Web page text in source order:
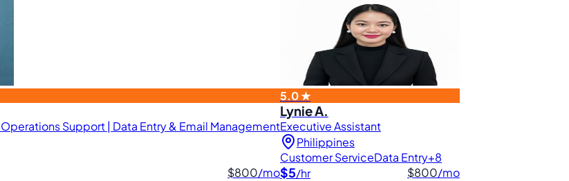
Support | Data Entry & Email Management
$800/mo
5.0 ★
Lynie A.
Executive Assistant
Philippines
Customer ServiceData Entry+8
$5/hr $800/mo